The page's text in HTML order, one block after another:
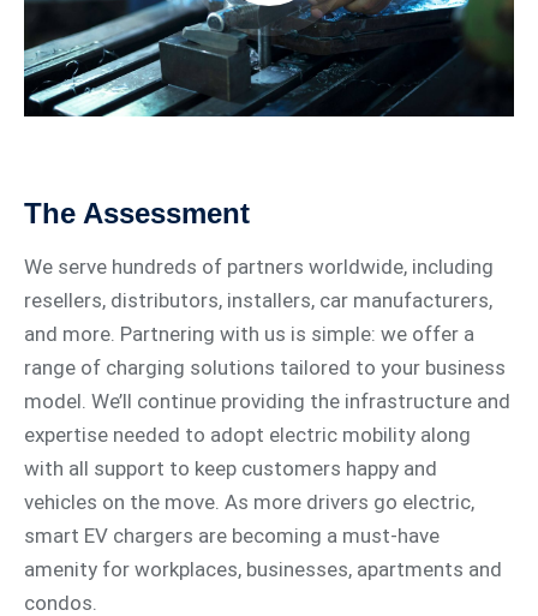
The Assessment
We serve hundreds of partners worldwide, including
resellers, distributors, installers, car manufacturers,
and more. Partnering with us is simple: we offer a
range of charging solutions tailored to your business
model. We’ll continue providing the infrastructure and
expertise needed to adopt electric mobility along
with all support to keep customers happy and
vehicles on the move. As more drivers go electric,
smart EV chargers are becoming a must-have
amenity for workplaces, businesses, apartments and
condos.